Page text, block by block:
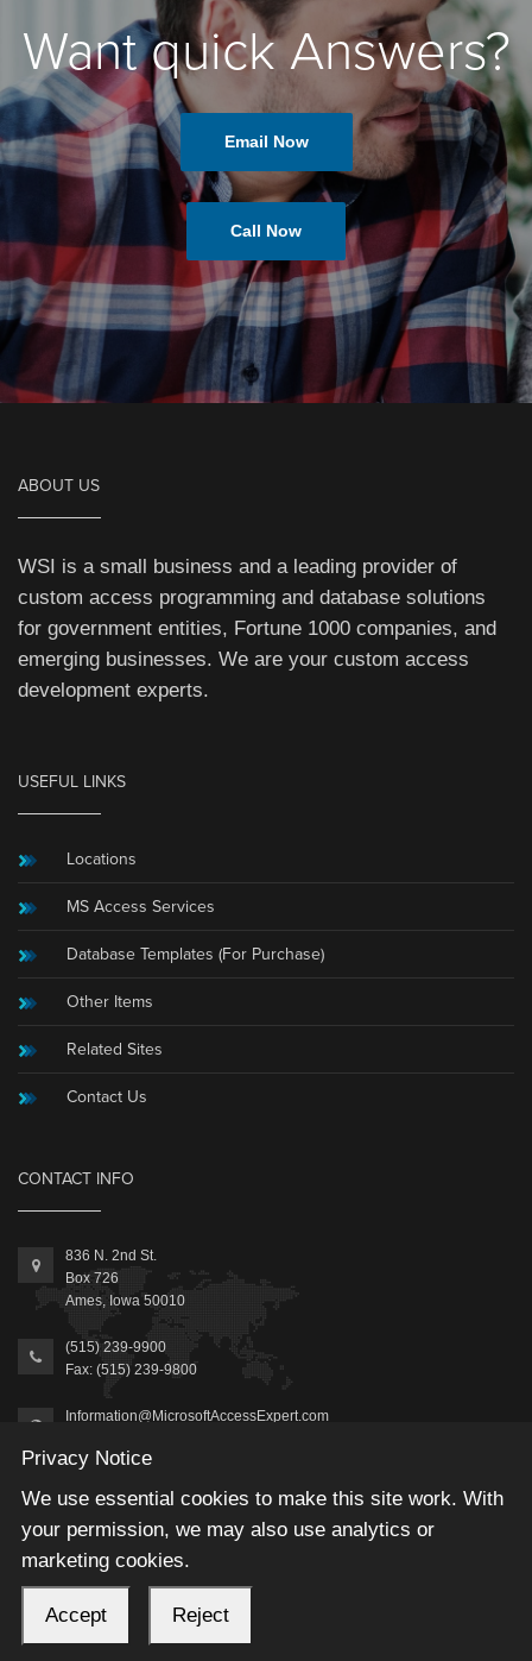
Want quick Answers?
Email Now
Call Now
ABOUT US
WSI is a small business and a leading provider of
custom access programming and database solutions
for government entities, Fortune 1000 companies, and
emerging businesses. We are your custom access
development experts.
USEFUL LINKS
Locations
MS Access Services
Database Templates (For Purchase)
Other Items
Related Sites
Contact Us
CONTACT INFO
836 N. 2nd St.
Box 726
Ames, Iowa 50010
(515) 239-9900
Fax: (515) 239-9800
Information@MicrosoftAccessExpert.com
2026 © Winning Solutions, Inc | All Rights Reserved.
Privacy Notice
We use essential cookies to make this site work. With
your permission, we may also use analytics or
marketing cookies.
Accept Reject